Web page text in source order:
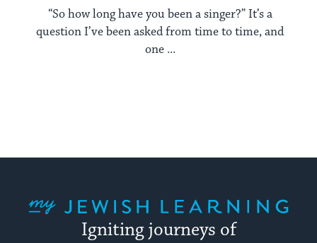
“So how long have you been a singer?” It’s a
question I’ve been asked from time to time, and
one ...
Igniting journeys of